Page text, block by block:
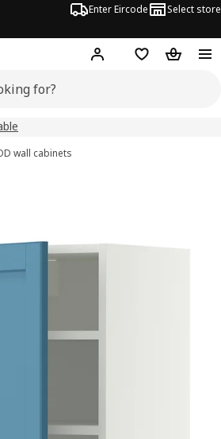
Enter Eircode Select store
Hej! Log inWish list
wall cabinets